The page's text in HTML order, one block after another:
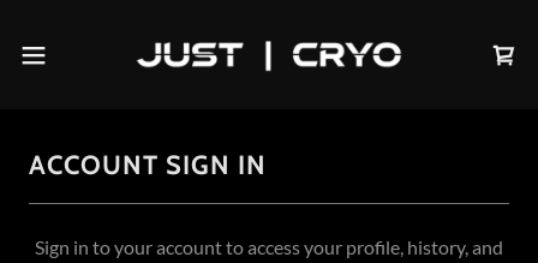
ACCOUNT SIGN IN
Sign in to your account to access your profile, history, and